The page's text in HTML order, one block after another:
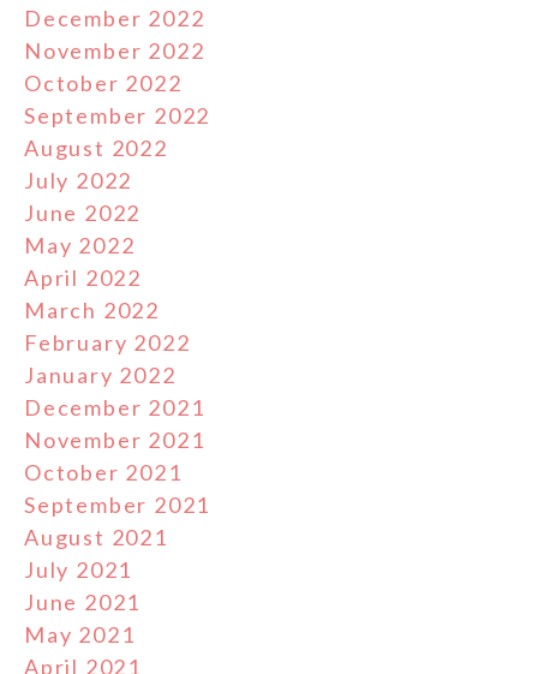
December 2022
November 2022
October 2022
September 2022
August 2022
July 2022
June 2022
May 2022
April 2022
March 2022
February 2022
January 2022
December 2021
November 2021
October 2021
September 2021
August 2021
July 2021
June 2021
May 2021
April 2021